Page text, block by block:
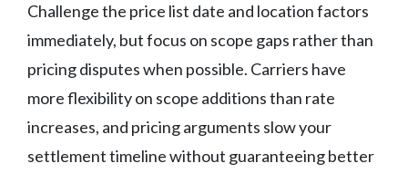
Challenge the price list date and location factors
immediately, but focus on scope gaps rather than
pricing disputes when possible. Carriers have
more flexibility on scope additions than rate
increases, and pricing arguments slow your
settlement timeline without guaranteeing better